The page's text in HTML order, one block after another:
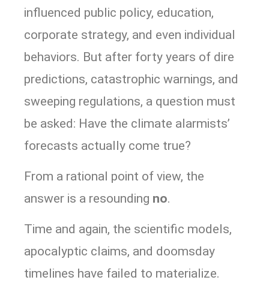
influenced public policy, education,
corporate strategy, and even individual
behaviors. But after forty years of dire
predictions, catastrophic warnings, and
sweeping regulations, a question must
be asked: Have the climate alarmists’
forecasts actually come true?
From a rational point of view, the
answer is a resounding no.
Time and again, the scientific models,
apocalyptic claims, and doomsday
timelines have failed to materialize.